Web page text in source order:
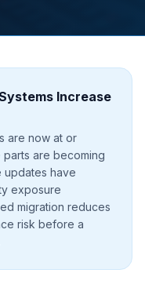
Increase
are now at or
are becoming
updates have
exposure
migration reduces
risk before a